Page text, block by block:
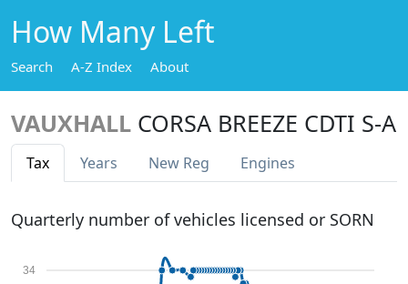
How Many Left
Search A-Z Index About
VAUXHALL CORSA BREEZE CDTI S-A
Tax Years New Reg Engines
Quarterly number of vehicles licensed or SORN
34